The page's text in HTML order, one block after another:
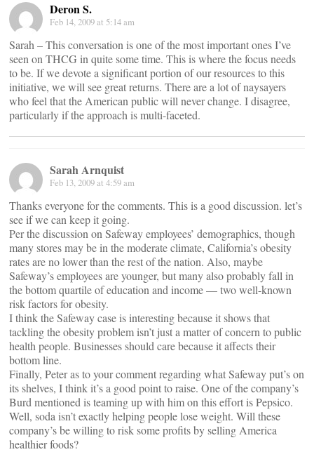
Deron S.
Feb 14, 2009 at 5:14 am
Sarah – This conversation is one of the most important ones I’ve
seen on THCG in quite some time. This is where the focus needs
to be. If we devote a significant portion of our resources to this
initiative, we will see great returns. There are a lot of naysayers
who feel that the American public will never change. I disagree,
particularly if the approach is multi-faceted.
Sarah Arnquist
Feb 13, 2009 at 4:59 am
Thanks everyone for the comments. This is a good discussion. let’s
see if we can keep it going.
Per the discussion on Safeway employees’ demographics, though
many stores may be in the moderate climate, California’s obesity
rates are no lower than the rest of the nation. Also, maybe
Safeway’s employees are younger, but many also probably fall in
the bottom quartile of education and income — two well-known
risk factors for obesity.
I think the Safeway case is interesting because it shows that
tackling the obesity problem isn’t just a matter of concern to public
health people. Businesses should care because it affects their
bottom line.
Finally, Peter as to your comment regarding what Safeway put’s on
its shelves, I think it’s a good point to raise. One of the company’s
Burd mentioned is teaming up with him on this effort is Pepsico.
Well, soda isn’t exactly helping people lose weight. Will these
company’s be willing to risk some profits by selling America
healthier foods?